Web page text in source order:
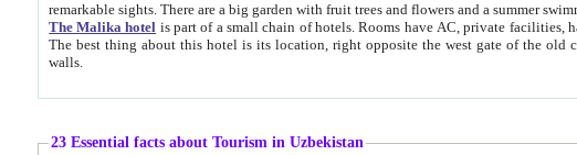
remarkable sights. There are a big garden with fruit trees and
The Malika hotel is part of a small chain of hotels. Rooms have AC, private facilities, hairdryer etc. There is also a restaurant where breakfast is served, and a gift shop.
The best thing about this hotel is its location, right opposite the west gate of the old city. If you are awake at the right time, you can watch the sunrise over the city
walls.
23 Essential facts about Tourism in Uzbekistan